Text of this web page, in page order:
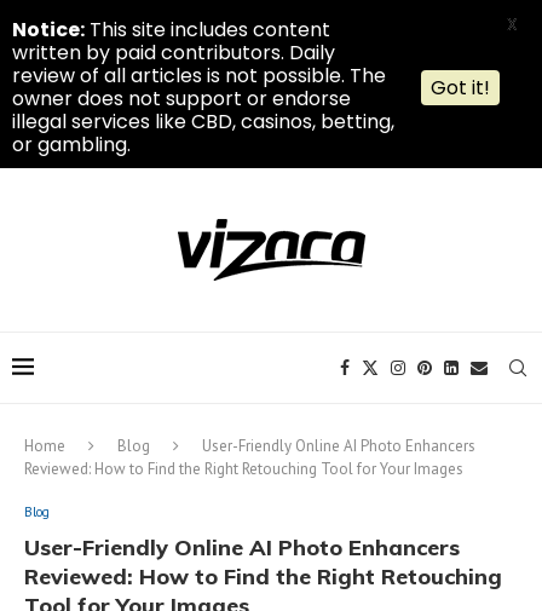
Home Blog
User-Friendly Online AI Photo Enhancers
Reviewed: How to Find the Right Retouching Tool for Your Images
Blog
User-Friendly Online AI Photo Enhancers
Reviewed: How to Find the Right Retouching
Notice: This site includes content
written by paid contributors. Daily
review of all articles is not possible. The
owner does not support or endorse
illegal services like CBD, casinos, betting,
or gambling.
Got it!
X